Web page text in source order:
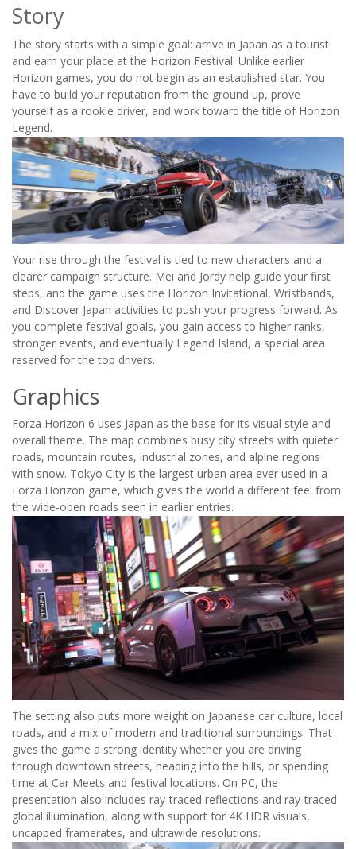
Story
The story starts with a simple goal: arrive in Japan as a tourist
and earn your place at the Horizon Festival. Unlike earlier
Horizon games, you do not begin as an established star. You
have to build your reputation from the ground up, prove
yourself as a rookie driver, and work toward the title of Horizon
Legend.
Your rise through the festival is tied to new characters and a
clearer campaign structure. Mei and Jordy help guide your first
steps, and the game uses the Horizon Invitational, Wristbands,
and Discover Japan activities to push your progress forward. As
you complete festival goals, you gain access to higher ranks,
stronger events, and eventually Legend Island, a special area
reserved for the top drivers.
Graphics
Forza Horizon 6 uses Japan as the base for its visual style and
overall theme. The map combines busy city streets with quieter
roads, mountain routes, industrial zones, and alpine regions
with snow. Tokyo City is the largest urban area ever used in a
Forza Horizon game, which gives the world a different feel from
the wide-open roads seen in earlier entries.
The setting also puts more weight on Japanese car culture, local
roads, and a mix of modern and traditional surroundings. That
gives the game a strong identity whether you are driving
through downtown streets, heading into the hills, or spending
time at Car Meets and festival locations. On PC, the
presentation also includes ray-traced reflections and ray-traced
global illumination, along with support for 4K HDR visuals,
uncapped framerates, and ultrawide resolutions.